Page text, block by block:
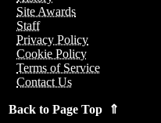
Site Awards
Staff
Privacy Policy
Cookie Policy
Terms of Service
Contact Us
Back to Page Top ⇑